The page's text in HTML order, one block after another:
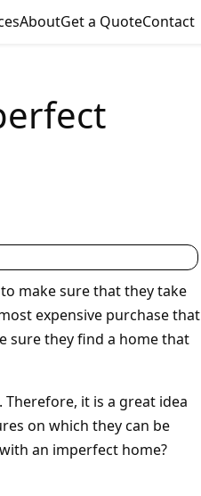
AboutGet a QuoteContact
make sure that they take
expensive purchase that
sure they find a home that
it is a great idea
on which they can be
an imperfect home?